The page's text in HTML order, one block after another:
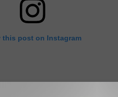
this post on Instagram